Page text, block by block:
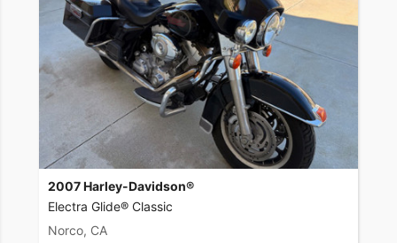
2007 Harley-Davidson®
Electra Glide® Classic
Norco, CA